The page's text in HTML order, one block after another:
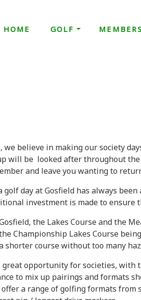
HOME GOLF
we believe in making our society
will be looked after throughout
and leave you wanting to
golf day at Gosfield has always
investment is made to ensure
the Lakes Course and the
Championship Lakes Course
shorter course without too many
great opportunity for societies,
to mix up pairings and formats
offer a range of golfing formats